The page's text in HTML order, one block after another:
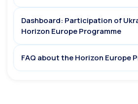
Dashboard: Participation of
Horizon Europe Programme
FAQ about the Horizon Europe